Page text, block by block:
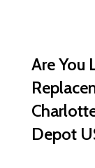
Are You
Depot